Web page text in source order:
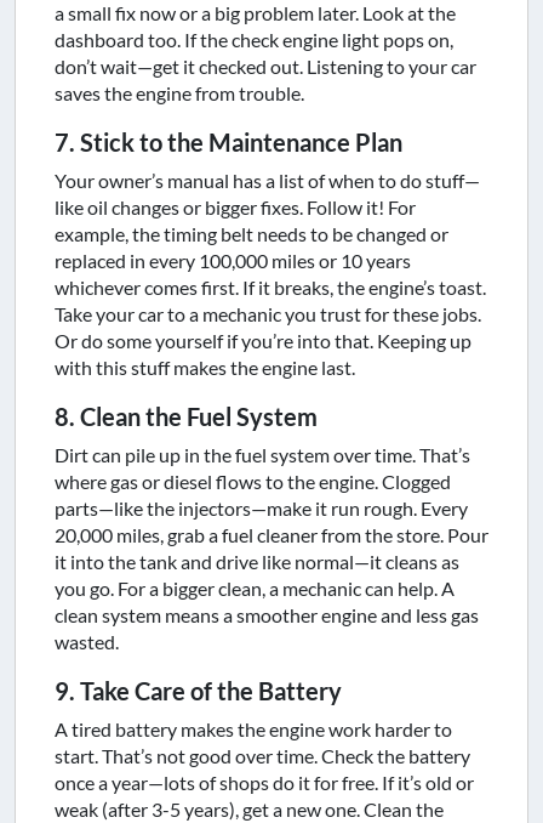
a small fix now or a big problem later. Look at the
dashboard too. If the check engine light pops on,
don’t wait—get it checked out. Listening to your car
saves the engine from trouble.
7. Stick to the Maintenance Plan
Your owner’s manual has a list of when to do stuff—
like oil changes or bigger fixes. Follow it! For
example, the timing belt needs to be changed or
replaced in every 100,000 miles or 10 years
whichever comes first. If it breaks, the engine’s toast.
Take your car to a mechanic you trust for these jobs.
Or do some yourself if you’re into that. Keeping up
with this stuff makes the engine last.
8. Clean the Fuel System
Dirt can pile up in the fuel system over time. That’s
where gas or diesel flows to the engine. Clogged
parts—like the injectors—make it run rough. Every
20,000 miles, grab a fuel cleaner from the store. Pour
it into the tank and drive like normal—it cleans as
you go. For a bigger clean, a mechanic can help. A
clean system means a smoother engine and less gas
wasted.
9. Take Care of the Battery
A tired battery makes the engine work harder to
start. That’s not good over time. Check the battery
once a year—lots of shops do it for free. If it’s old or
weak (after 3-5 years), get a new one. Clean the